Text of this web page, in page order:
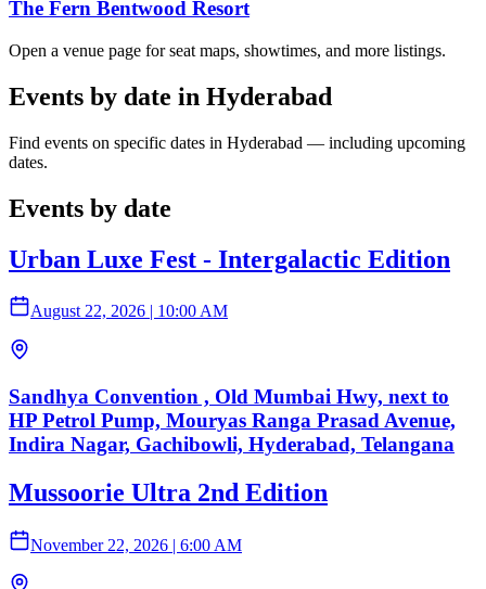
The Fern Bentwood Resort
Open a venue page for seat maps, showtimes, and more listings.
Events by date in Hyderabad
Find events on specific dates in Hyderabad — including upcoming
dates.
Events by date
Urban Luxe Fest - Intergalactic Edition
August 22, 2026 | 10:00 AM
Sandhya Convention , Old Mumbai Hwy, next to
HP Petrol Pump, Mouryas Ranga Prasad Avenue,
Indira Nagar, Gachibowli, Hyderabad, Telangana
Mussoorie Ultra 2nd Edition
November 22, 2026 | 6:00 AM